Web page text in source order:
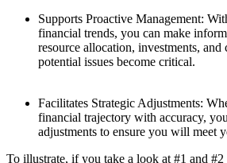
Supports Proactive Management:
financial trends, you can make
resource allocation, investments, and
potential issues become critical.
Facilitates Strategic Adjustments:
financial trajectory with accuracy,
adjustments to ensure you will meet
To illustrate, if you take a look at #1 and #2